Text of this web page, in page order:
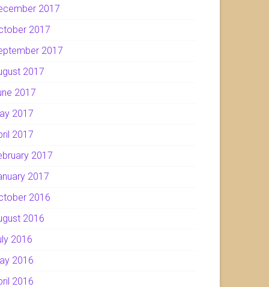
2017
2017
2017
2017
2017
2017
2017
2017
2017
2016
2016
2016
2016
2016